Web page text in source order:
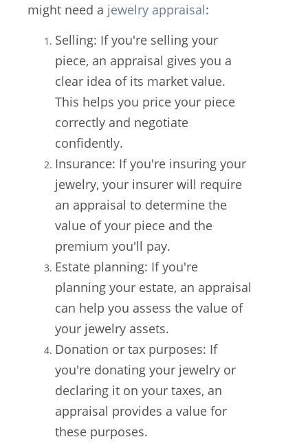
might need a jewelry appraisal:
Selling: If you're selling your
piece, an appraisal gives you a
clear idea of its market value.
This helps you price your piece
correctly and negotiate
confidently.
Insurance: If you're insuring your
jewelry, your insurer will require
an appraisal to determine the
value of your piece and the
premium you'll pay.
Estate planning: If you're
planning your estate, an appraisal
can help you assess the value of
your jewelry assets.
Donation or tax purposes: If
you're donating your jewelry or
declaring it on your taxes, an
appraisal provides a value for
these purposes.